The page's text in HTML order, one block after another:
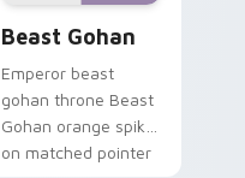
Beast Gohan
Emperor beast
gohan throne Beast
Gohan orange spiky
on matched pointer